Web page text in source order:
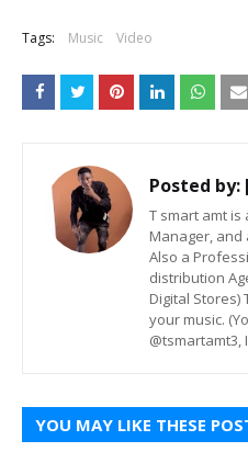
Tags: Music Video
Posted by:
T smart amt is
Manager,
Also a
distribution
Digital Stores)
your music.
YOU MAY LIKE THESE